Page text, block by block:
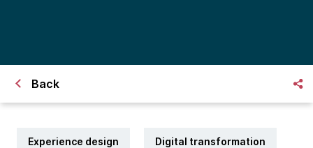
Back
Experience design Digital transformation